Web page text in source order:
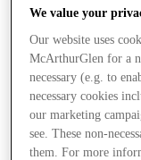
We value your
Our website uses
McArthurGlen for a
necessary (e.g. to
necessary cookies
our marketing
see. These non-
them. For more